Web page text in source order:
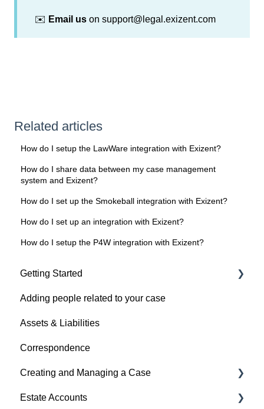
✉️ Email us on support@legal.exizent.com
Related articles
How do I setup the LawWare integration with Exizent?
How do I share data between my case management
system and Exizent?
How do I set up the Smokeball integration with Exizent?
How do I set up an integration with Exizent?
How do I setup the P4W integration with Exizent?
Getting Started
Getting Started
Troubleshooting setup issues
Multifactor Authentication (MFA)
Invoicing
Adding people related to your case
Assets & Liabilities
Correspondence
Creating and Managing a Case
Creating a Case
Estate Accounts